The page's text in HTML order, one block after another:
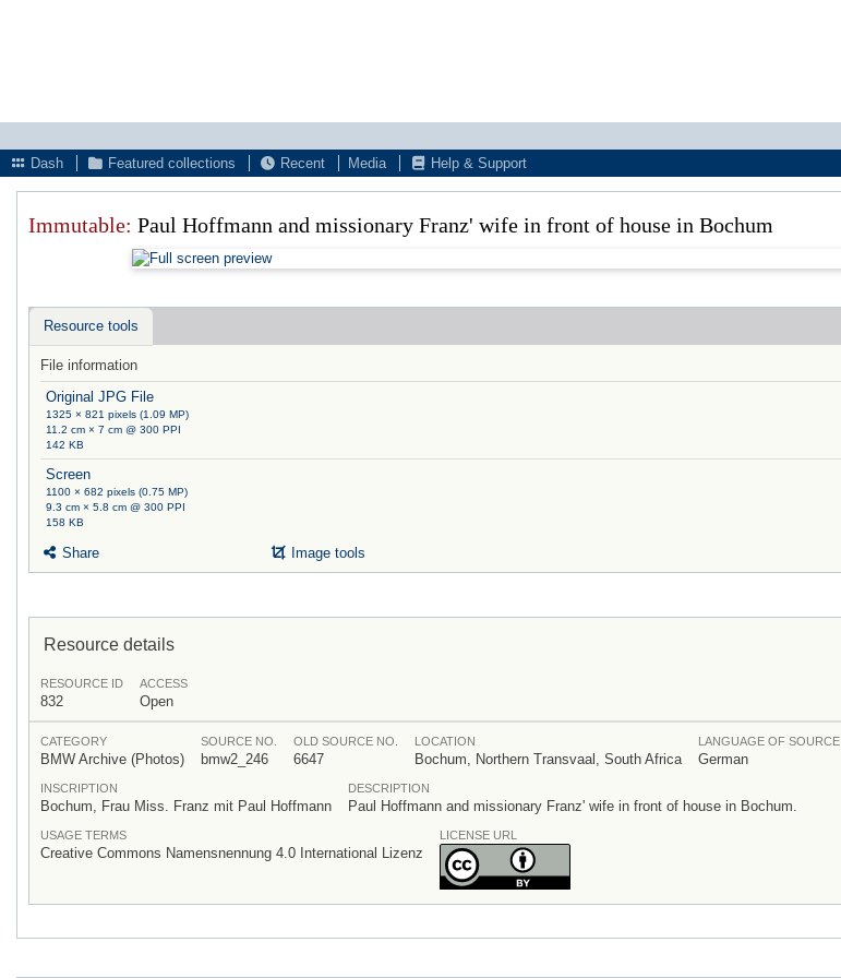
Dash
Featured collections Recent Media Help & Support
Immutable: Paul Hoffmann and missionary Franz' wife in front of house in Bochum
Resource tools
File information
Original JPG File
1325 × 821 pixels (1.09 MP)
11.2 cm × 7 cm @ 300 PPI
142 KB
Screen
1100 × 682 pixels (0.75 MP)
9.3 cm × 5.8 cm @ 300 PPI
158 KB
Share Image tools
Resource details
RESOURCE ID
832
ACCESS
Open
CATEGORY
BMW Archive (Photos)
SOURCE NO.
bmw2_246
OLD SOURCE NO.
6647
LOCATION
Bochum, Northern Transvaal, South Africa
LANGUAGE OF SOURCE
German
INSCRIPTION
Bochum, Frau Miss. Franz mit Paul Hoffmann
DESCRIPTION
Paul Hoffmann and missionary Franz' wife in front of house in Bochum.
USAGE TERMS
Creative Commons Namensnennung 4.0 International Lizenz
LICENSE URL